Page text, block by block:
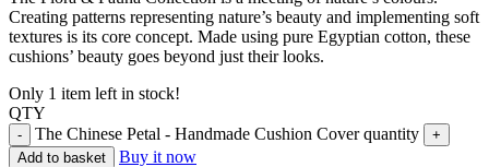
Creating patterns representing nature’s beauty and implementing soft
textures is its core concept. Made using pure Egyptian cotton, these
cushions’ beauty goes beyond just their looks.
Only 1 item left in stock!
QTY
The Chinese Petal - Handmade Cushion Cover quantity
Add to basket
Buy it now